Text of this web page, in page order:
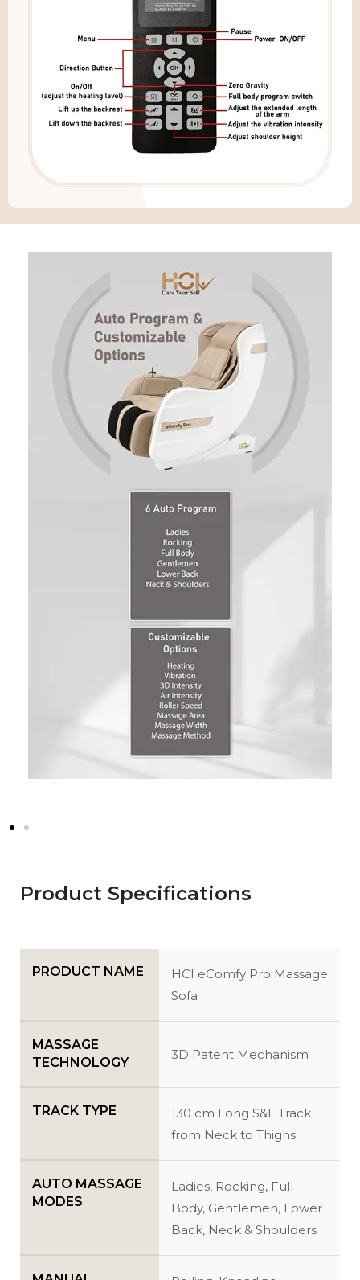
Product Specifications
PRODUCT NAME
HCI eComfy Pro Massage
Sofa
MASSAGE
TECHNOLOGY
3D Patent Mechanism
TRACK TYPE
130 cm Long S&L Track
from Neck to Thighs
AUTO MASSAGE
MODES
Ladies, Rocking, Full
Body, Gentlemen, Lower
Back, Neck & Shoulders